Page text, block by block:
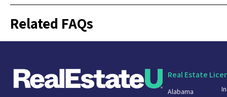
Related FAQs
Real Estate
Alabama